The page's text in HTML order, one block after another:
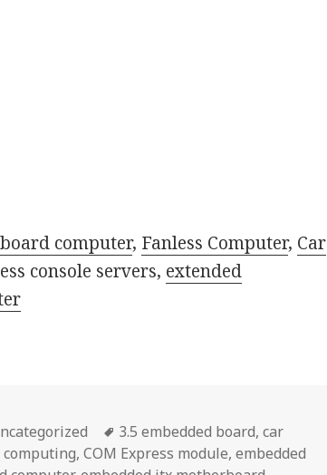
computer, Fanless Computer, Car
console servers, extended
Tags
3.5 embedded board,car
computing,COM Express module,embedded